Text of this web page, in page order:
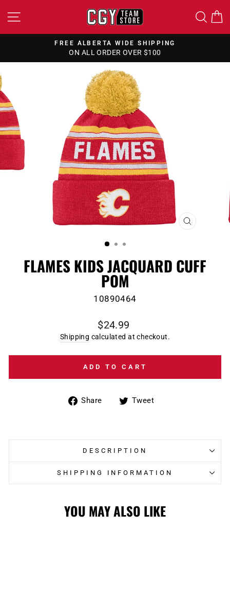
to
SITE NAVIGATION
Pause
slideshow
FREE ALBERTA WIDE SHIPPING
ON ALL ORDER OVER $100
CLOSE
FLAMES KIDS JACQUARD CUFF
POM
10890464
Regular
price
$24.99
Shipping calculated at checkout.
ADD TO CART
Share
ShareTweet
DESCRIPTION
SHIPPING INFORMATION
YOU MAY ALSO LIKE